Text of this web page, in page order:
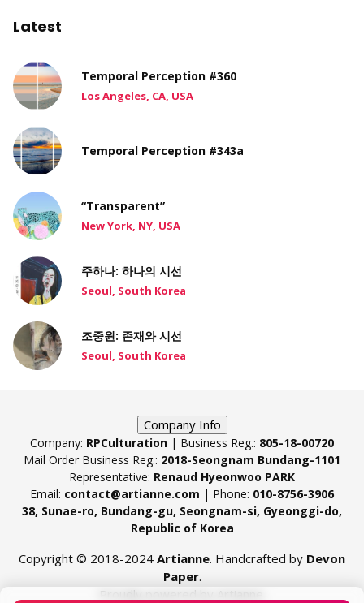
Latest
Temporal Perception #360
Los Angeles, CA, USA
Temporal Perception #343a
“Transparent”
New York, NY, USA
주하나: 하나의 시선
Seoul, South Korea
조중원: 존재와 시선
Seoul, South Korea
Company Info
Company: RPCulturation | Business Reg.: 805-18-00720
Mail Order Business Reg.: 2018-Seongnam Bundang-1101
Representative: Renaud Hyeonwoo PARK
Email: contact@artianne.com | Phone: 010-8756-3906
38, Sunae-ro, Bundang-gu, Seongnam-si, Gyeonggi-do,
Republic of Korea
Copyright © 2018-2024 Artianne. Handcrafted by Devon
Paper.
Proudly powered by Artianne.